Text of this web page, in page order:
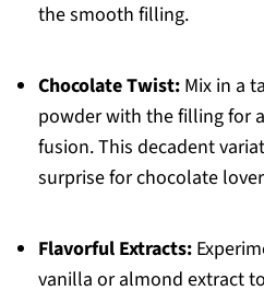
the smooth filling.
Chocolate Twist:Mix in a
powder with the filling for
fusion. This decadent
surprise for chocolate
Flavorful Extracts:
vanilla or almond extract